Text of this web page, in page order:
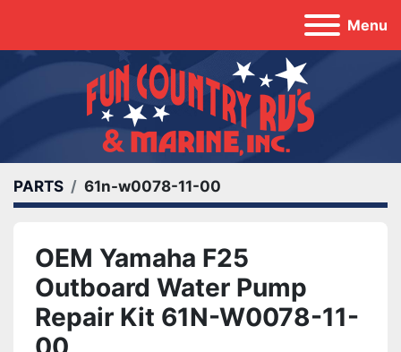
Menu
PARTS 61n-w0078-11-00
OEM Yamaha F25
Outboard Water Pump
Repair Kit 61N-W0078-11-